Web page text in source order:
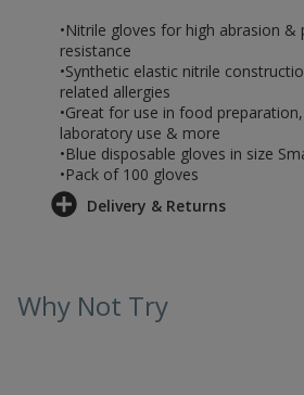
•Nitrile gloves for high abrasion &
resistance
•Synthetic elastic nitrile
related allergies
•Great for use in food
laboratory use & more
•Blue disposable gloves in size
•Pack of 100 gloves
Delivery & Returns
Why Not Try